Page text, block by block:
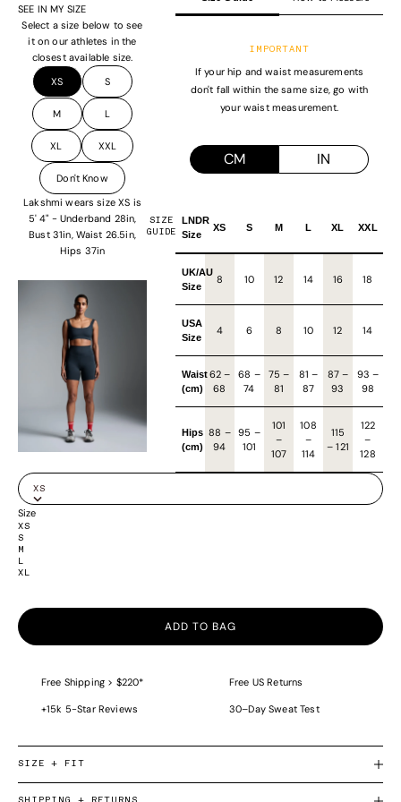
SEE IN MY SIZE
Select a size below to see
it on our athletes in the
closest available size.
XS
S
M L
XL XXL
Don't Know
Lakshmi wears size XS is
5' 4" - Underband 28in,
Bust 31in, Waist 26.5in,
Hips 37in
SIZE
GUIDE
IMPORTANT
If your hip and waist measurements
don't fall within the same size, go with
your waist measurement.
CM IN
LNDR
Size
XS S M L XL XXL
UK/AU
Size
8 10 12 14 16 18
USA
Size
4 6 8 10 12 14
Waist
(cm)
62 –
68
68 –
74
75 –
81
81 –
87
87 –
93
93 –
98
Hips
(cm)
88 –
94
95 –
101
101
–
107
108
–
114
115
– 121
122
–
128
XS
Size
XS
S
M
L
XL
ADD TO BAG
Free Shipping > $220* Free US Returns
+15k 5-Star Reviews 30–Day Sweat Test
SIZE + FIT